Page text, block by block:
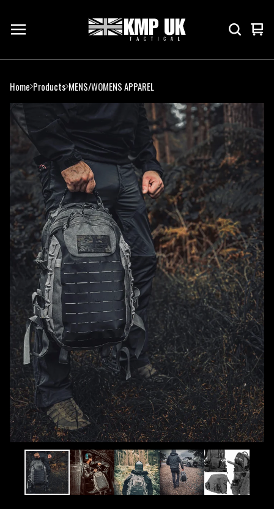
0
Home Products MENS/WOMENS APPAREL